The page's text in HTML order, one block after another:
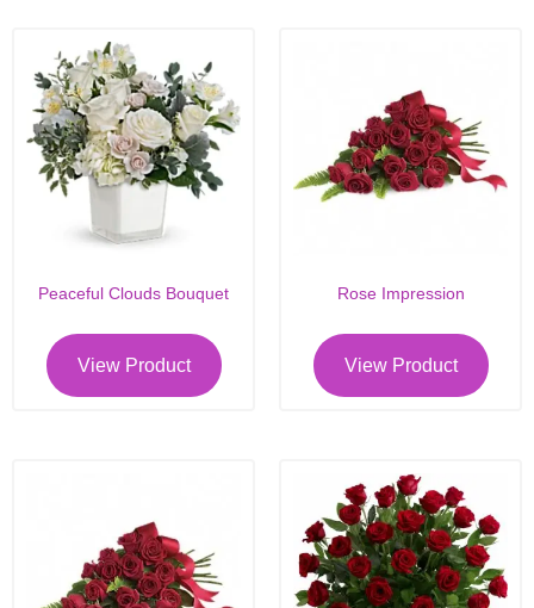
Peaceful Clouds Bouquet
View Product
Rose Impression
View Product